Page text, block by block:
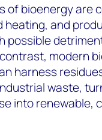
of bioenergy are
heating, and
possible
modern
harness
waste,
into renewable,